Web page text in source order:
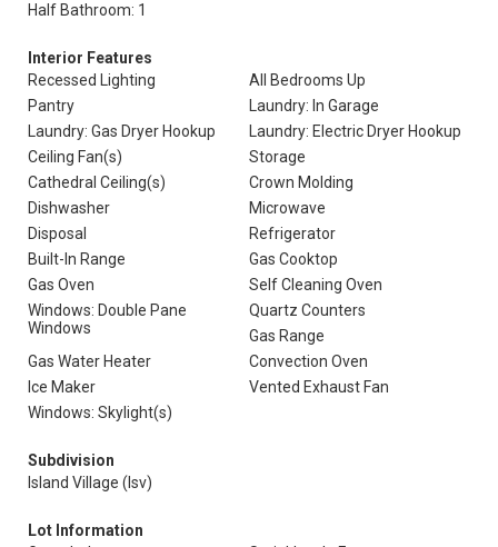
Half Bathroom: 1
Interior Features
Recessed Lighting
All Bedrooms Up
Pantry
Laundry: In Garage
Laundry: Gas Dryer Hookup
Laundry: Electric Dryer Hookup
Ceiling Fan(s)
Storage
Cathedral Ceiling(s)
Crown Molding
Dishwasher
Microwave
Disposal
Refrigerator
Built-In Range
Gas Cooktop
Gas Oven
Self Cleaning Oven
Windows: Double Pane
Windows
Quartz Counters
Gas Range
Gas Water Heater
Convection Oven
Ice Maker
Vented Exhaust Fan
Windows: Skylight(s)
Subdivision
Island Village (Isv)
Lot Information